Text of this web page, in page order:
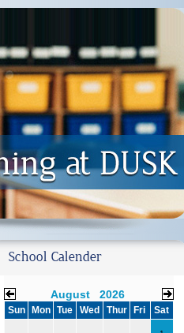
School Calender
August 2026
Sun Mon Tue Wed Thur Fri Sat